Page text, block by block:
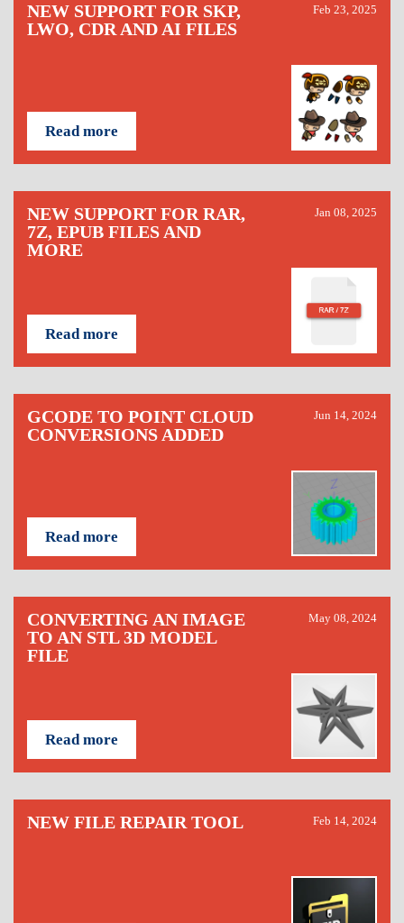
NEW SUPPORT FOR SKP,
LWO, CDR AND AI FILES
Feb 23, 2025
Read more
NEW SUPPORT FOR RAR,
7Z, EPUB FILES AND
MORE
Jan 08, 2025
Read more
GCODE TO POINT CLOUD
CONVERSIONS ADDED
Jun 14, 2024
Read more
CONVERTING AN IMAGE
TO AN STL 3D MODEL
FILE
May 08, 2024
Read more
NEW FILE REPAIR TOOL Feb 14, 2024